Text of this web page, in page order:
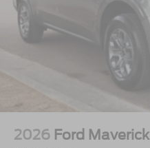
2026 Ford Maverick